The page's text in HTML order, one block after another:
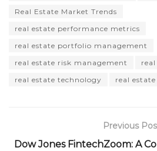
Real Estate Market Trends
real estate performance metrics
real estate portfolio management
real estate risk management
real estate technology
real
Previous
Dow Jones FintechZoom: A